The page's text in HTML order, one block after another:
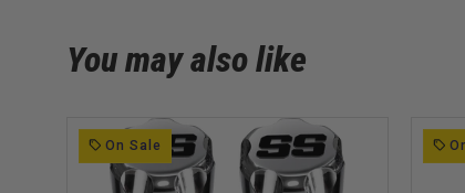
You may also like
On Sale